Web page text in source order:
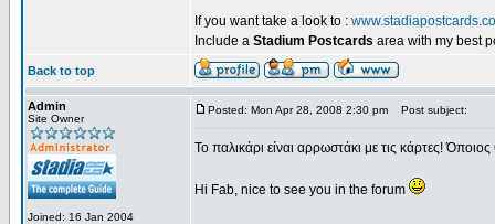
If you want take a look to :
Include a Stadium Postcards area with my best
Back to top
Admin
Site Owner
Joined: 16 Jan 2004
Posted: Mon Apr 28, 2008 2:30 pm Post subject:
Το παλικάρι είναι αρρωστάκι με τις κάρτες!
Hi Fab, nice to see you in the forum